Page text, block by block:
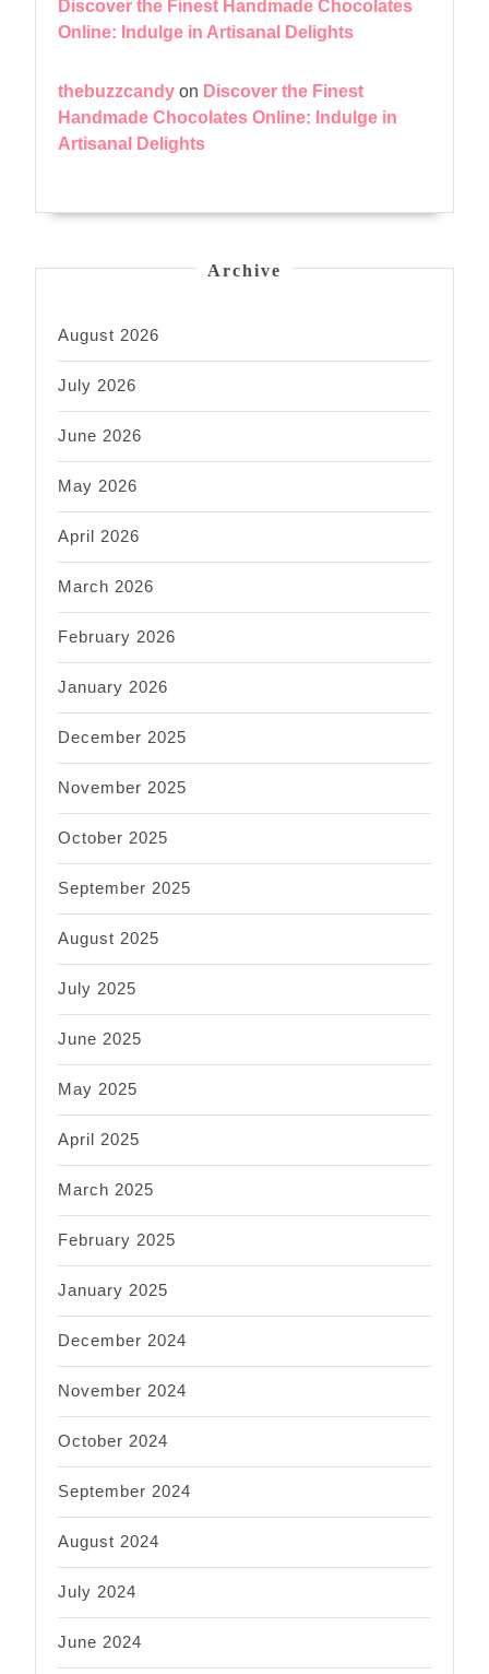
Discover the Finest Handmade Chocolates
Online: Indulge in Artisanal Delights
thebuzzcandy on Discover the Finest
Handmade Chocolates Online: Indulge in
Artisanal Delights
Archive
August 2026
July 2026
June 2026
May 2026
April 2026
March 2026
February 2026
January 2026
December 2025
November 2025
October 2025
September 2025
August 2025
July 2025
June 2025
May 2025
April 2025
March 2025
February 2025
January 2025
December 2024
November 2024
October 2024
September 2024
August 2024
July 2024
June 2024